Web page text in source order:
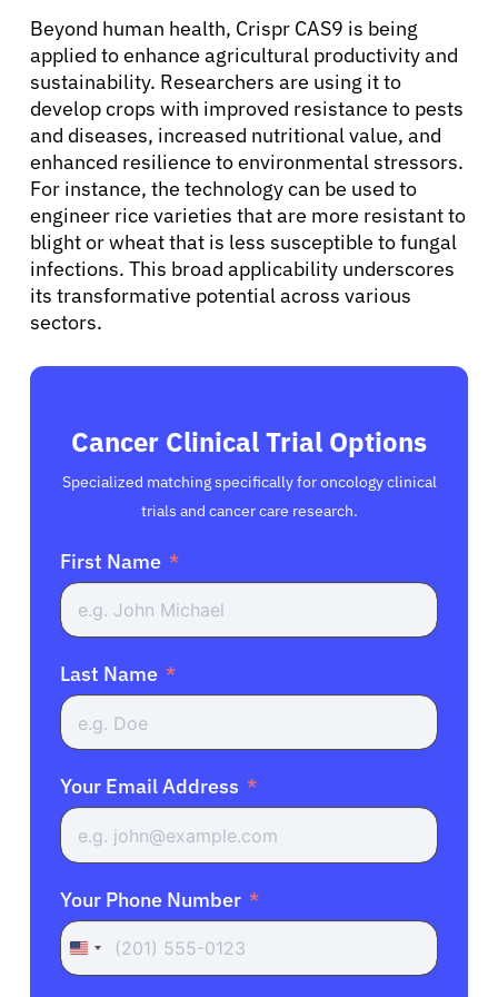
Solutions
Resources
Refer a Patient
Sign In
Beyond human health, Crispr CAS9 is being
applied to enhance agricultural productivity and
sustainability. Researchers are using it to
develop crops with improved resistance to pests
and diseases, increased nutritional value, and
enhanced resilience to environmental stressors.
For instance, the technology can be used to
engineer rice varieties that are more resistant to
blight or wheat that is less susceptible to fungal
infections. This broad applicability underscores
its transformative potential across various
sectors.
Cancer Clinical Trial Options
Specialized matching specifically for oncology clinical
trials and cancer care research.
First Name
Last Name
Your Email Address
Your Phone Number
United
States